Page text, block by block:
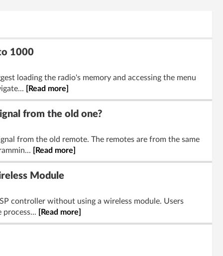
1000
loading the radio's memory and accessing the menu
[Read more]
from the old one?
from the old remote. The remotes are from the same
[Read more]
Module
controller without using a wireless module. Users
[Read more]